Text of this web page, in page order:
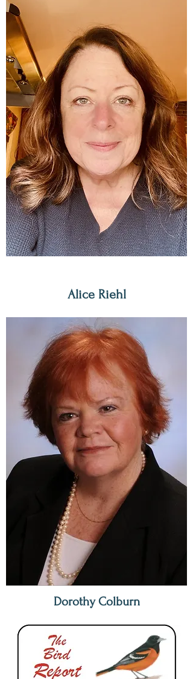
Alice Riehl
Dorothy Colburn